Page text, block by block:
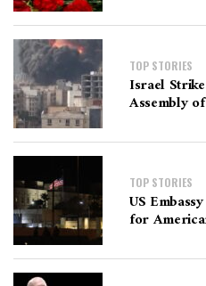
TOP STORIES
Israel
Assembly
TOP STORIES
US
for